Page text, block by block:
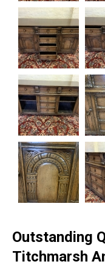
Outstanding
Titchmarsh